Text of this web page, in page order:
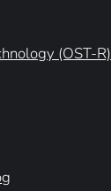
(OST-R)